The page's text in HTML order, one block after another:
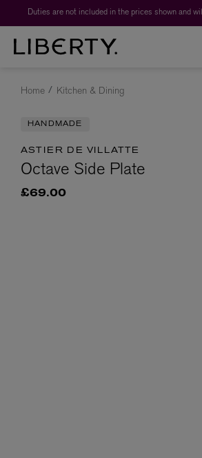
Home Kitchen & Dining
HANDMADE
ASTIER DE VILLATTE
Octave Side Plate
£69.00